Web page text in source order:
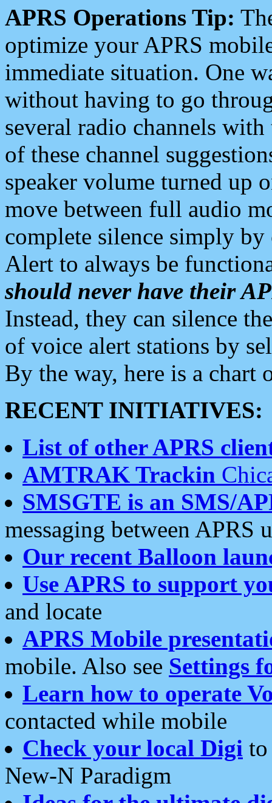
APRS Operations Tip:
optimize your APRS
immediate situation. One
without having to go
several radio channels
of these channel
speaker volume turned up
move between full audio
complete silence simply
Alert to always be
should never have their
Instead, they can silence
of voice alert stations by
By the way, here is a chart
RECENT INITIATIVES:
List of other APRS
AMTRAK Trackin
SMSGTE is an SMS/
messaging between APRS
Our recent Balloon
Use APRS to support
and locate
APRS Mobile
mobile. Also see Settings
Learn how to operate
contacted while mobile
Check your local Digi
New-N Paradigm